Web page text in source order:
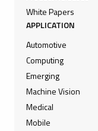
White Papers
APPLICATION
Automotive
Computing
Emerging
Machine Vision
Medical
Mobile